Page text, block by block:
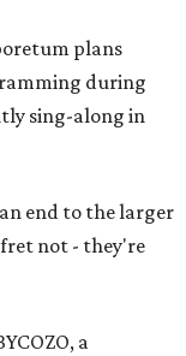
plans
during
sing-along in
end to the larger
not - they're
a